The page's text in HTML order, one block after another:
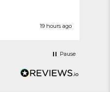
19 hours ago
Pause